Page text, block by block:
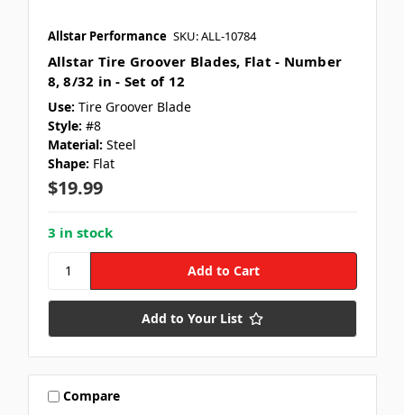
Allstar Performance SKU: ALL-10784
Allstar Tire Groover Blades, Flat - Number
8, 8/32 in - Set of 12
Use: Tire Groover Blade
Style: #8
Material: Steel
Shape: Flat
$19.99
3 in stock
Add to Your List
Compare